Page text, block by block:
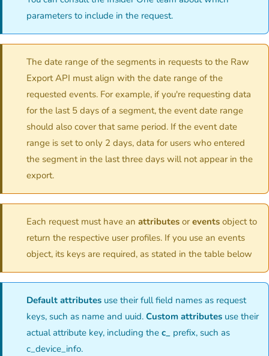
parameters to include in the request.
The date range of the segments in requests to the Raw
Export API must align with the date range of the
requested events. For example, if you're requesting data
for the last 5 days of a segment, the event date range
should also cover that same period. If the event date
range is set to only 2 days, data for users who entered
the segment in the last three days will not appear in the
export.
Each request must have an attributes or events object to
return the respective user profiles. If you use an events
object, its keys are required, as stated in the table below
Default attributes use their full field names as request
keys, such as name and uuid. Custom attributes use their
actual attribute key, including the c_ prefix, such as
c_device_info.